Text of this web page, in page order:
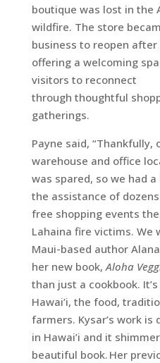
boutique was lost in the
wildfire. The store
business to reopen
offering a welcoming
visitors to reconnect
through thoughtful
gatherings.
Payne said, “Thankfully,
warehouse and office
was spared, so we had
the assistance of
free shopping events
Lahaina fire victims. We
Maui-based author
her new book,Aloha
than just a cookbook.
Hawai’i, the food,
farmers. Kysar’s work is
in Hawai’i and it
beautiful book. Her